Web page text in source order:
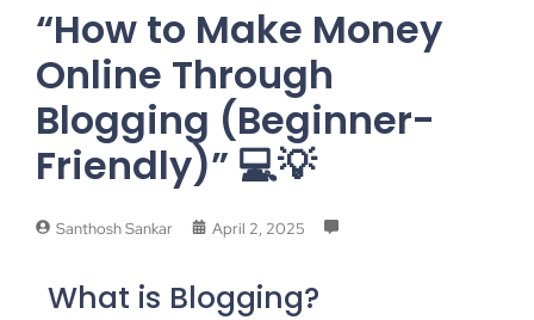
“How to Make Money
Online Through
Blogging (Beginner-
Friendly)” 💻💡
Santhosh Sankar April 2, 2025
What is Blogging?